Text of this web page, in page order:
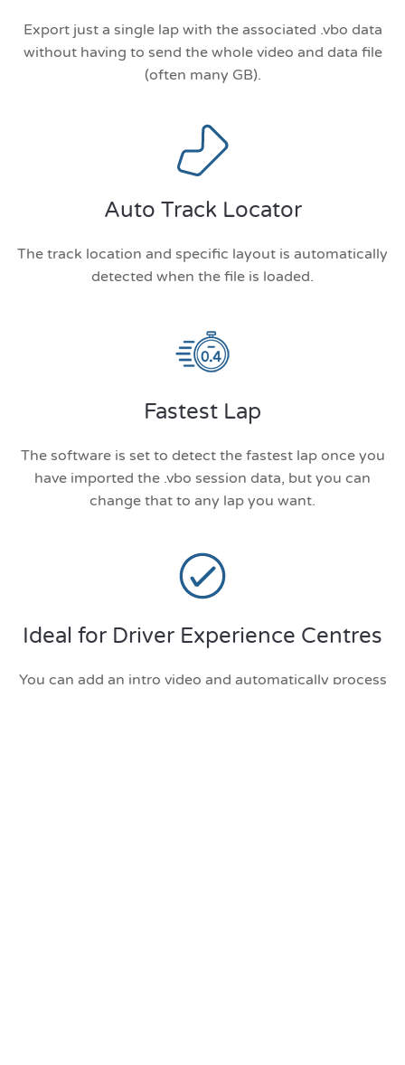
Export just a single lap with the associated .vbo data
without having to send the whole video and data file
(often many GB).
Auto Track Locator
The track location and specific layout is automatically
detected when the file is loaded.
Fastest Lap
The software is set to detect the fastest lap once you
have imported the .vbo session data, but you can
change that to any lap you want.
Ideal for Driver Experience Centres
You can add an intro video and automatically process